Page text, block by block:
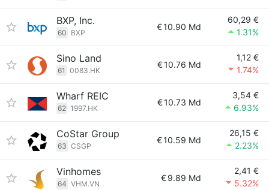
BXP, Inc.
60 BXP
€10.90 Md
60,29 €
1.31%
Sino Land
61 0083.HK
€10.76 Md
1,12 €
1.74%
Wharf REIC
62 1997.HK
€10.73 Md
3,54 €
6.93%
CoStar Group
63 CSGP
€10.59 Md
26,15 €
2.23%
Vinhomes
64 VHM.VN
€9.89 Md
2,41 €
5.32%